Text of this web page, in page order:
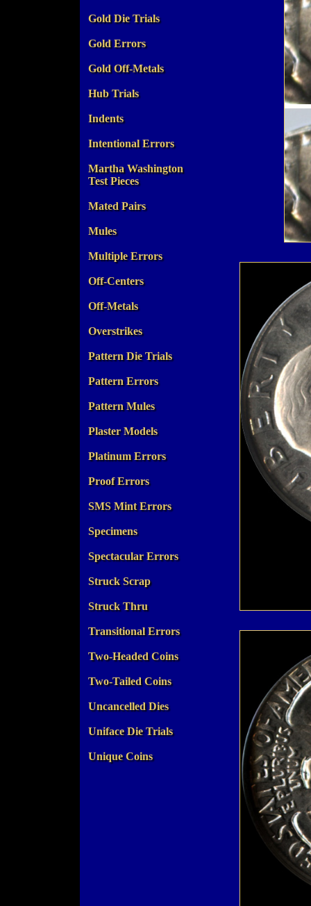
Gold Die Trials
Gold Errors
Gold Off-Metals
Hub Trials
Indents
Intentional Errors
Martha Washington
Test Pieces
Mated Pairs
Mules
Multiple Errors
Off-Centers
Off-Metals
Overstrikes
Pattern Die Trials
Pattern Errors
Pattern Mules
Plaster Models
Platinum Errors
Proof Errors
SMS Mint Errors
Specimens
Spectacular Errors
Struck Scrap
Struck Thru
Transitional Errors
Two-Headed Coins
Two-Tailed Coins
Uncancelled Dies
Uniface Die Trials
Unique Coins